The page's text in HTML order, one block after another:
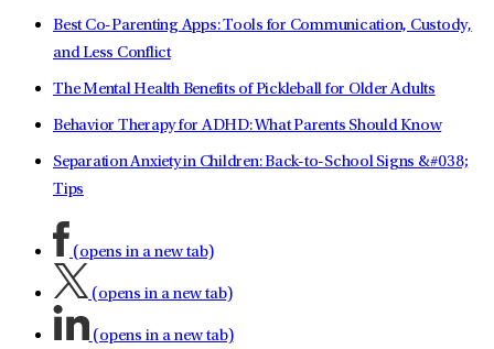
Best Co-Parenting Apps: Tools for Communication, Custody,
and Less Conflict
The Mental Health Benefits of Pickleball for Older Adults
Behavior Therapy for ADHD: What Parents Should Know
Separation Anxiety in Children: Back-to-School Signs &#038;
Tips
(opens in a new tab)
(opens in a new tab)
(opens in a new tab)